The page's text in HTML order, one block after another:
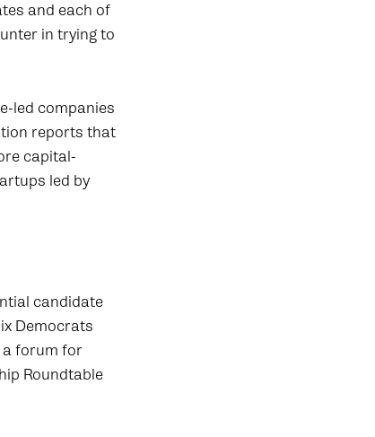
and each of
in trying to
led companies
reports that
capital-
led by
candidate
Democrats
a forum for
Roundtable